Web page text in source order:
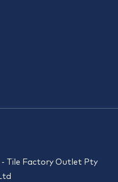
Tile Factory Outlet Pty